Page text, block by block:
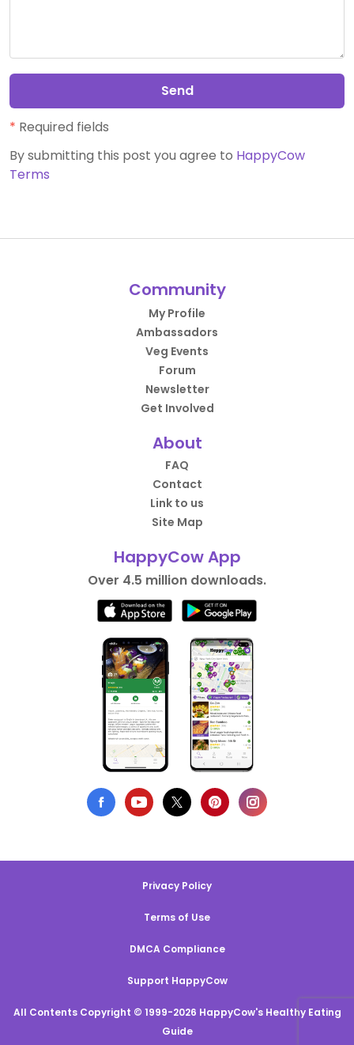
Send
* Required fields
By submitting this post you agree to HappyCow
Terms
Community
My Profile
Ambassadors
Veg Events
Forum
Newsletter
Get Involved
About
FAQ
Contact
Link to us
Site Map
HappyCow App
Over 4.5 million downloads.
Privacy Policy
Terms of Use
DMCA Compliance
Support HappyCow
All Contents Copyright © 1999-2026 HappyCow's Healthy Eating
Guide